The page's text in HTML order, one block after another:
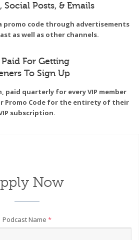
Social Posts, & Emails
promo code through advertisements
as well as other channels.
Paid For Getting
To Sign Up
paid quarterly for every VIP member
Promo Code for the entirety of their
subscription.
Now
Podcast Name *